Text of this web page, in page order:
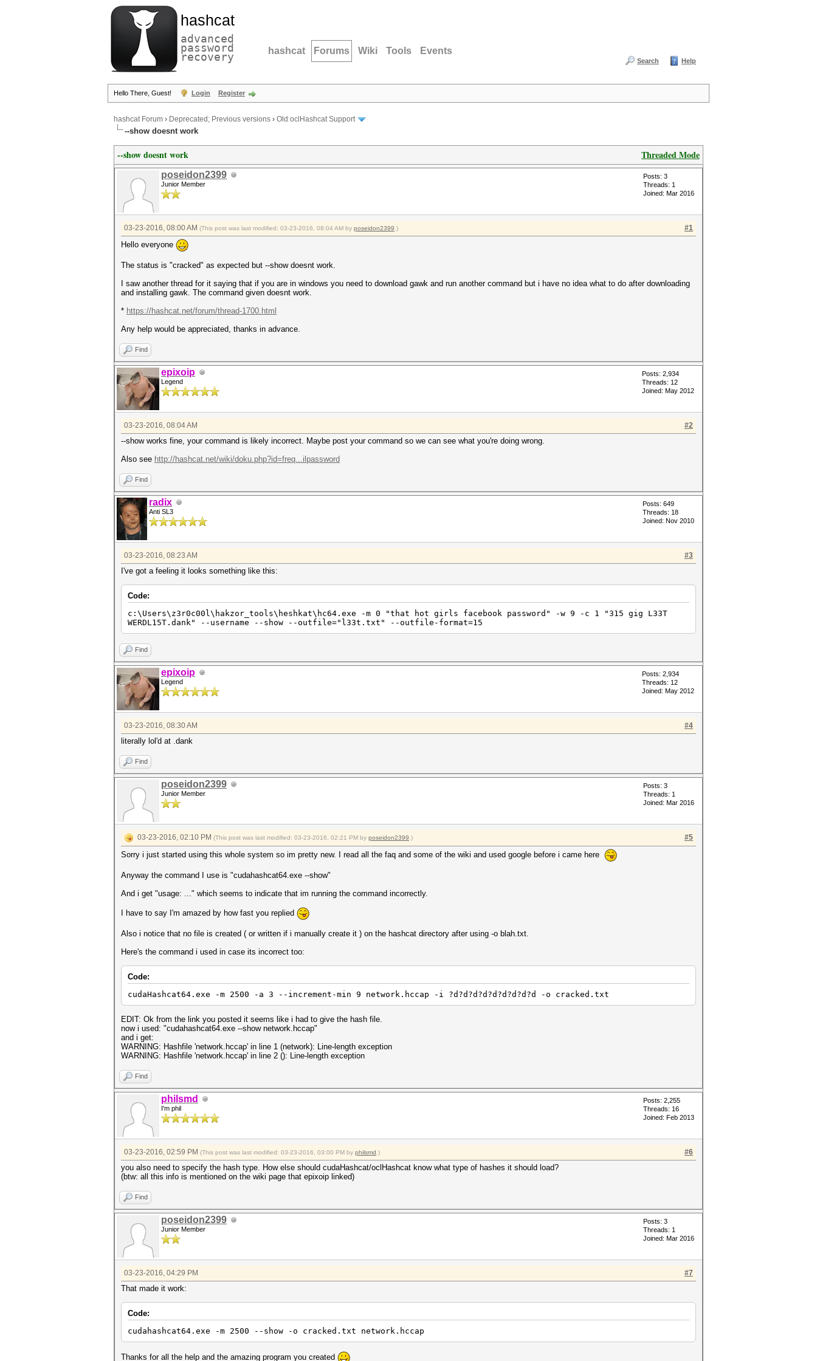
hashcat
advanced
password
recovery hashcat Forums Wiki Tools Events
Search Help
Hello There, Guest! Login Register
hashcat Forum › Deprecated; Previous versions › Old oclHashcat Support
--show doesnt work
Threaded Mode
--show doesnt work
poseidon2399
Junior Member
Posts: 3
Threads: 1
Joined: Mar 2016
#1
03-23-2016, 08:00 AM (This post was last modified: 03-23-2016, 08:04 AM by poseidon2399 .)
Hello everyone
The status is "cracked" as expected but --show doesnt work.
I saw another thread for it saying that if you are in windows you need to download gawk and run another command but i have no idea what to do after downloading
and installing gawk. The command given doesnt work.
* https://hashcat.net/forum/thread-1700.html
Any help would be appreciated, thanks in advance.
Find
epixoip
Legend
Posts: 2,934
Threads: 12
Joined: May 2012
#2
03-23-2016, 08:04 AM
--show works fine, your command is likely incorrect. Maybe post your command so we can see what you're doing wrong.
Also see http://hashcat.net/wiki/doku.php?id=freq...ilpassword
Find
radix
Anti SL3
Posts: 649
Threads: 18
Joined: Nov 2010
#3
03-23-2016, 08:23 AM
I've got a feeling it looks something like this:
Code:
c:\Users\z3r0c00l\hakzor_tools\heshkat\hc64.exe -m 0 "that hot girls facebook password" -w 9 -c 1 "315 gig L33T
WERDL15T.dank" --username --show --outfile="l33t.txt" --outfile-format=15
Find
epixoip
Legend
Posts: 2,934
Threads: 12
Joined: May 2012
#4
03-23-2016, 08:30 AM
literally lol'd at .dank
Find
poseidon2399
Junior Member
Posts: 3
Threads: 1
Joined: Mar 2016
#5
03-23-2016, 02:10 PM (This post was last modified: 03-23-2016, 02:21 PM by poseidon2399 .)
Sorry i just started using this whole system so im pretty new. I read all the faq and some of the wiki and used google before i came here
Anyway the command I use is "cudahashcat64.exe --show"
And i get "usage: ..." which seems to indicate that im running the command incorrectly.
I have to say I'm amazed by how fast you replied
Also i notice that no file is created ( or written if i manually create it ) on the hashcat directory after using -o blah.txt.
Here's the command i used in case its incorrect too:
Code:
cudaHashcat64.exe -m 2500 -a 3 --increment-min 9 network.hccap -i ?d?d?d?d?d?d?d?d?d -o cracked.txt
EDIT: Ok from the link you posted it seems like i had to give the hash file.
now i used: "cudahashcat64.exe --show network.hccap"
and i get:
WARNING: Hashfile 'network.hccap' in line 1 (network): Line-length exception
WARNING: Hashfile 'network.hccap' in line 2 (): Line-length exception
Find
philsmd
I'm phil
Posts: 2,255
Threads: 16
Joined: Feb 2013
#6
03-23-2016, 02:59 PM (This post was last modified: 03-23-2016, 03:00 PM by philsmd .)
you also need to specify the hash type. How else should cudaHashcat/oclHashcat know what type of hashes it should load?
(btw: all this info is mentioned on the wiki page that epixoip linked)
Find
poseidon2399
Junior Member
Posts: 3
Threads: 1
Joined: Mar 2016
#7
03-23-2016, 04:29 PM
That made it work:
Code:
cudahashcat64.exe -m 2500 --show -o cracked.txt network.hccap
Thanks for all the help and the amazing program you created